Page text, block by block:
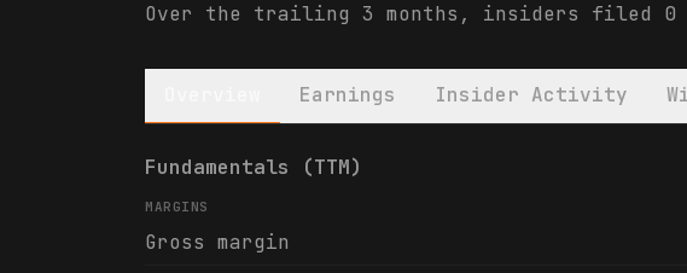
Over the trailing 3 months, insiders filed 0
Earnings Insider Activity
ICU Medical, Inc. (ICUI) financials & analyst
Fundamentals (TTM)
MARGINS
Gross margin